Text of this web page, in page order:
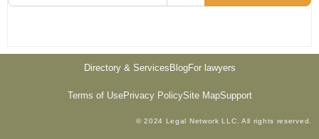
Directory & Services BlogFor lawyers
Terms of UsePrivacy PolicySite MapSupport
© 2024 Legal Network LLC. All rights reserved.